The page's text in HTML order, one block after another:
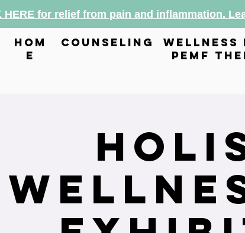
HERE for relief from pain and inflammation.
hom
e
counseling
wellness
pemf